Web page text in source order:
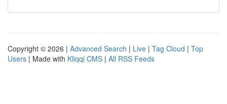
Copyright © 2026 | Advanced Search | Live | Tag Cloud | Top
Users | Made with Kliqqi CMS | All RSS Feeds